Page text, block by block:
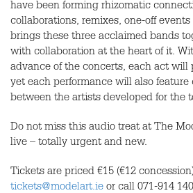
have been forming rhizomatic
collaborations, remixes, one-off
brings these three acclaimed bands
with collaboration at the heart of it.
advance of the concerts, each act will
yet each performance will also feature
between the artists developed for the
Do not miss this audio treat at The
live – totally urgent and new.
Tickets are priced €15 (€12
tickets@modelart.ie or call 071-914